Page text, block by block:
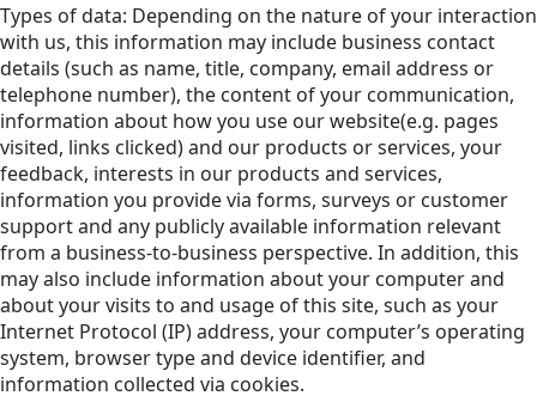
Types of data: Depending on the nature of your interaction
with us, this information may include business contact
details (such as name, title, company, email address or
telephone number), the content of your communication,
information about how you use our website(e.g. pages
visited, links clicked) and our products or services, your
feedback, interests in our products and services,
information you provide via forms, surveys or customer
support and any publicly available information relevant
from a business-to-business perspective. In addition, this
may also include information about your computer and
about your visits to and usage of this site, such as your
Internet Protocol (IP) address, your computer’s operating
system, browser type and device identifier, and
information collected via cookies.